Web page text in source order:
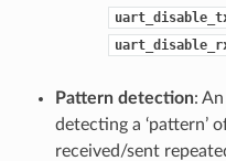
Pattern detection:
detecting a ‘pattern’
received/sent